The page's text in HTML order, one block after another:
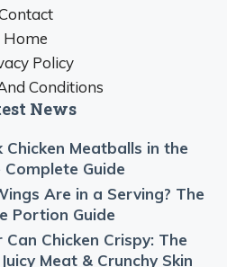
Home
Policy
Conditions
News
Meatballs in the
Complete Guide
Are in a Serving? The
Portion Guide
Chicken Crispy: The
Meat & Crunchy Skin